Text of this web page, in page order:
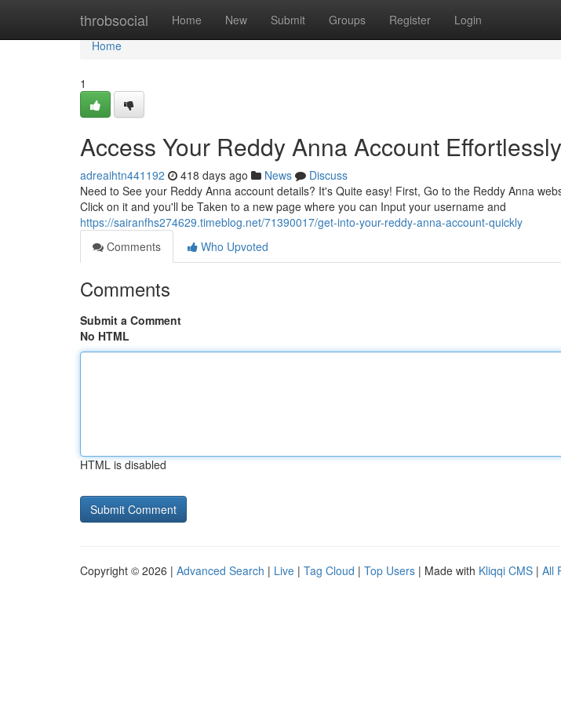
throbsocial Home New Submit Groups Register Login
Home
Home
1
Access Your Reddy Anna Account Effortlessly
adreaihtn441192 418 days ago News
Discuss
Need to See your Reddy Anna account details? It's Quite easy! First, Go to the Reddy Anna
Click on it and you'll be Taken to a new page where you can Input your username and
https://sairanfhs274629.timeblog.net/71390017/get-into-your-reddy-anna-account-quickly
Comments
Who Upvoted
Comments
Submit a Comment
No HTML
HTML is disabled
Copyright © 2026 | Advanced Search | Live | Tag Cloud | Top Users | Made with Kliqqi CMS | All